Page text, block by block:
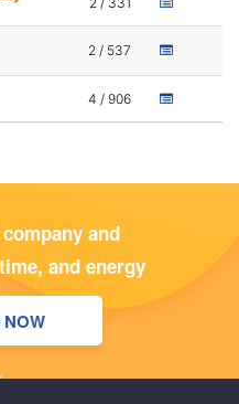
2 / 537
4 / 906
and
and energy